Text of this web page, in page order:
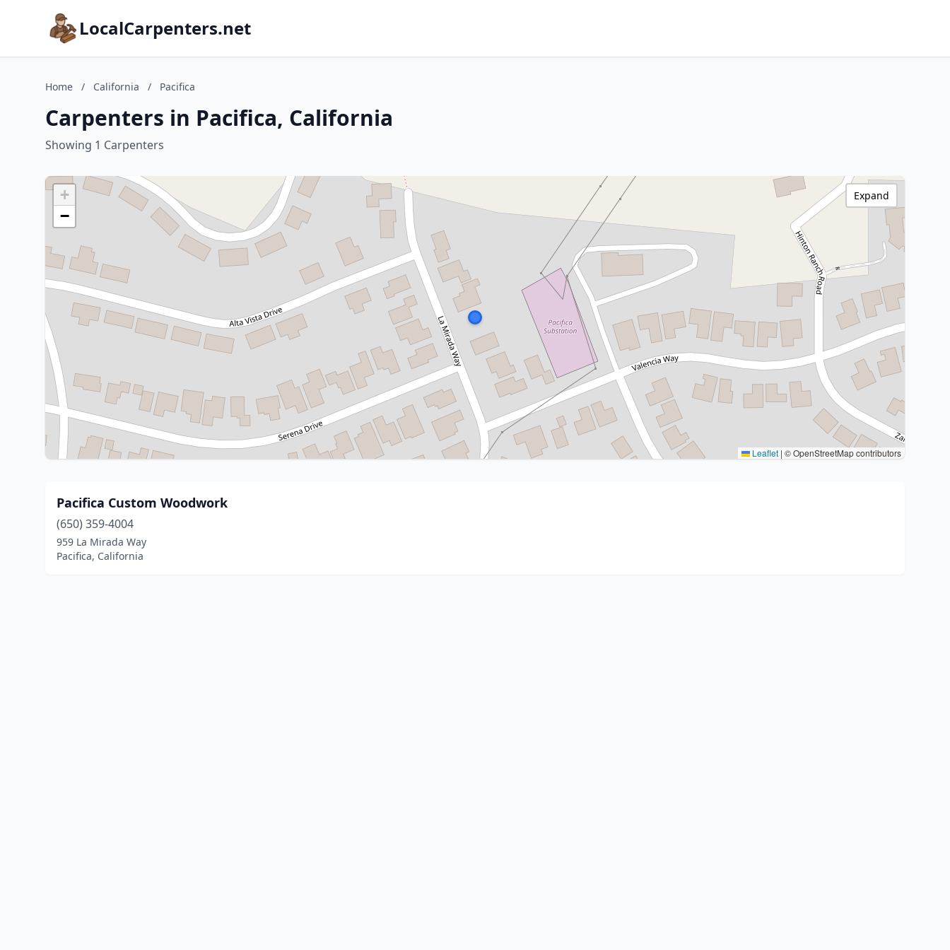
LocalCarpenters.net
Home / California / Pacifica
Carpenters in Pacifica, California
Showing 1 Carpenters
+
−
Leaflet | © OpenStreetMap contributors
Expand
Pacifica Custom Woodwork
(650) 359-4004
959 La Mirada Way
Pacifica, California